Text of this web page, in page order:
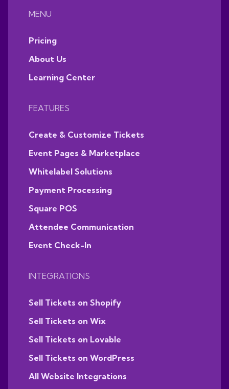
MENU
Pricing
About Us
Learning Center
FEATURES
Create & Customize Tickets
Event Pages & Marketplace
Whitelabel Solutions
Payment Processing
Square POS
Attendee Communication
Event Check-In
INTEGRATIONS
Sell Tickets on Shopify
Sell Tickets on Wix
Sell Tickets on Lovable
Sell Tickets on WordPress
All Website Integrations